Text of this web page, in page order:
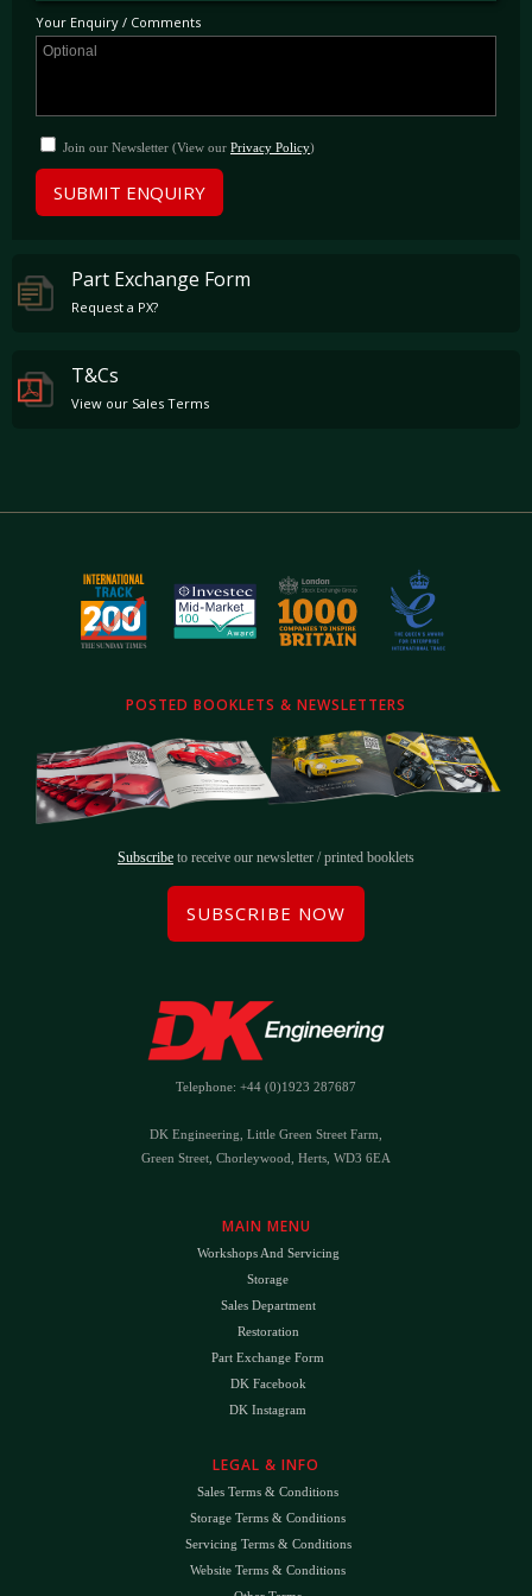
Your Enquiry / Comments
Join our Newsletter (View our Privacy Policy)
SUBMIT ENQUIRY
Part Exchange Form
Request a PX?
T&Cs
View our Sales Terms
POSTED BOOKLETS & NEWSLETTERS
Subscribe to receive our newsletter / printed booklets
SUBSCRIBE NOW
Telephone: +44 (0)1923 287687
DK Engineering, Little Green Street Farm,
Green Street, Chorleywood, Herts, WD3 6EA
MAIN MENU
Workshops And Servicing
Storage
Sales Department
Restoration
Part Exchange Form
DK Facebook
DK Instagram
LEGAL & INFO
Sales Terms & Conditions
Storage Terms & Conditions
Servicing Terms & Conditions
Website Terms & Conditions